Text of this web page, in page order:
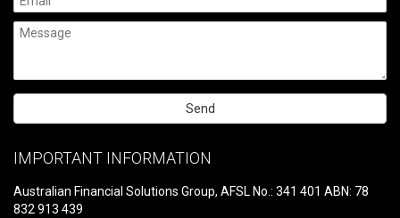
leave
field
empty.
IMPORTANT INFORMATION
Australian Financial Solutions Group, AFSL No.: 341 401 ABN: 78
832 913 439